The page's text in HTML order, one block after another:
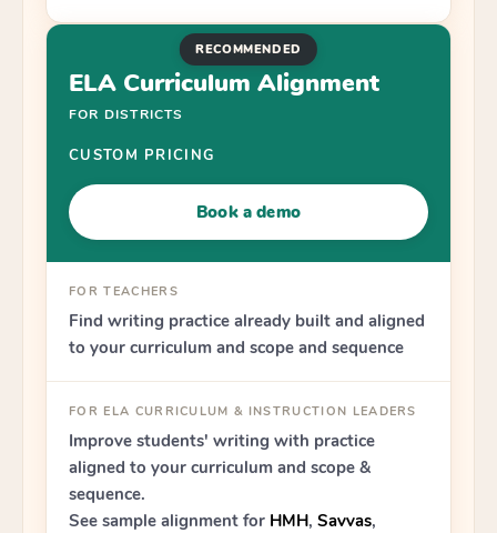
RECOMMENDED
ELA Curriculum Alignment
FOR DISTRICTS
CUSTOM PRICING
Book a demo
FOR TEACHERS
Find writing practice already built and aligned
to your curriculum and scope and sequence
FOR ELA CURRICULUM & INSTRUCTION LEADERS
Improve students' writing with practice
aligned to your curriculum and scope &
sequence.
See sample alignment for HMH, Savvas,